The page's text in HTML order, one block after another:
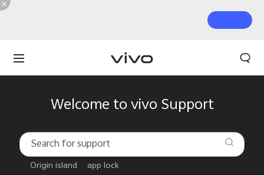
Welcome to vivo Support
Origin island
app lock